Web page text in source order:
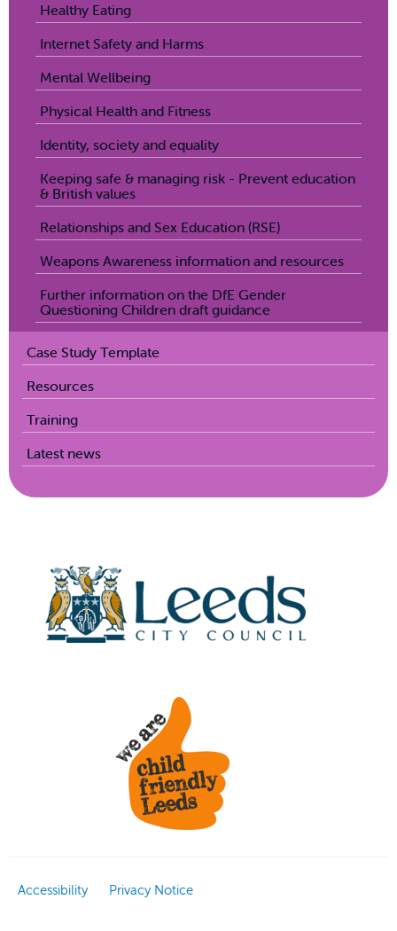
Healthy Eating
Internet Safety and Harms
Mental Wellbeing
Physical Health and Fitness
Identity, society and equality
Keeping safe & managing risk - Prevent education
& British values
Relationships and Sex Education (RSE)
Weapons Awareness information and resources
Further information on the DfE Gender
Questioning Children draft guidance
Case Study Template
Resources
Training
Latest news
Accessibility Privacy Notice